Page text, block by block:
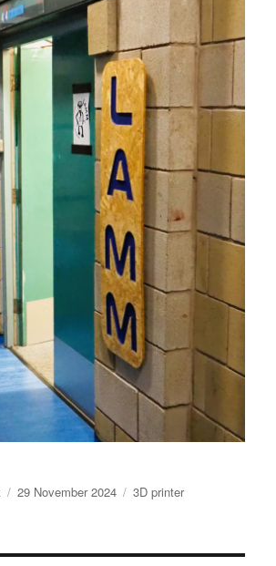
Posted
29 November 2024 Categories
3D printer